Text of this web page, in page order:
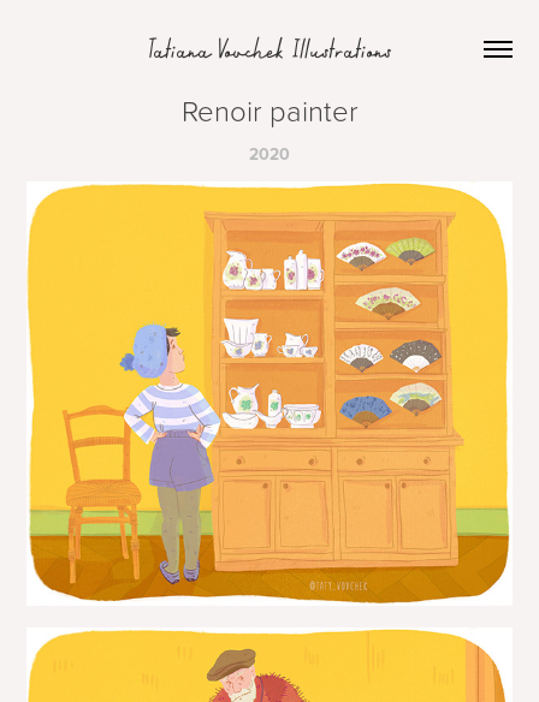
Tatiana Vovchek Illustrations
Renoir painter
2020